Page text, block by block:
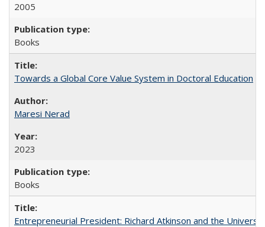
2005
Books
Towards a Global Core Value System in Doctoral Education
Maresi Nerad
2023
Books
Entrepreneurial President: Richard Atkinson and the